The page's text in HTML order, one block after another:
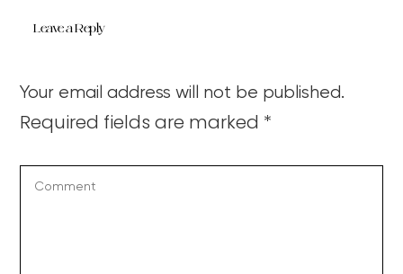
Leave a Reply
Your email address will not be published.
Required fields are marked *